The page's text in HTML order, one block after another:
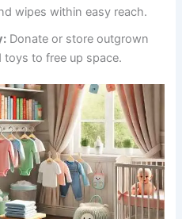
wipes within easy reach.
Donate or store outgrown
to free up space.